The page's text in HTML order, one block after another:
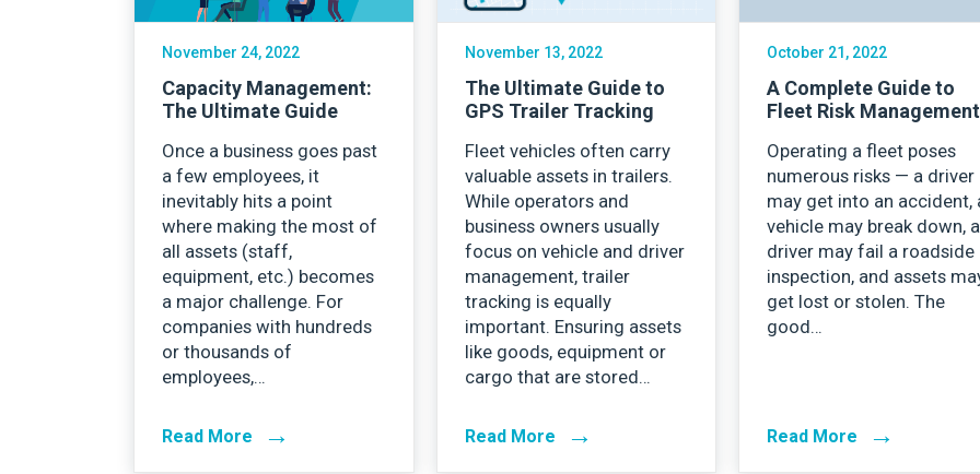
November 24, 2022
Capacity Management:
The Ultimate Guide
Once a business goes past
a few employees, it
inevitably hits a point
where making the most of
all assets (staff,
equipment, etc.) becomes
a major challenge. For
companies with hundreds
or thousands of
employees,…
Read More →
November 13, 2022
The Ultimate Guide to
GPS Trailer Tracking
Fleet vehicles often carry
valuable assets in trailers.
While operators and
business owners usually
focus on vehicle and driver
management, trailer
tracking is equally
important. Ensuring assets
like goods, equipment or
cargo that are stored…
Read More →
October 21, 2022
A Complete Guide to
Fleet Risk Management
Operating a fleet poses
numerous risks — a driver
may get into an accident,
vehicle may break down, a
driver may fail a roadside
inspection, and assets
get lost or stolen. The
good…
Read More →